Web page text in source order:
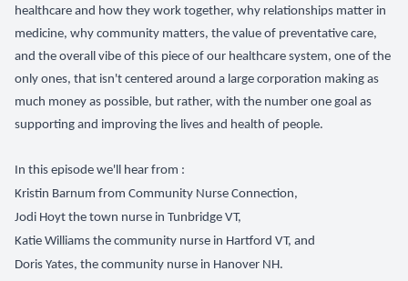
healthcare and how they work together, why relationships matter in
medicine, why community matters, the value of preventative care,
and the overall vibe of this piece of our healthcare system, one of the
only ones, that isn't centered around a large corporation making as
much money as possible, but rather, with the number one goal as
supporting and improving the lives and health of people.
In this episode we'll hear from :
Kristin Barnum from Community Nurse Connection,
Jodi Hoyt the town nurse in Tunbridge VT,
Katie Williams the community nurse in Hartford VT, and
Doris Yates, the community nurse in Hanover NH.